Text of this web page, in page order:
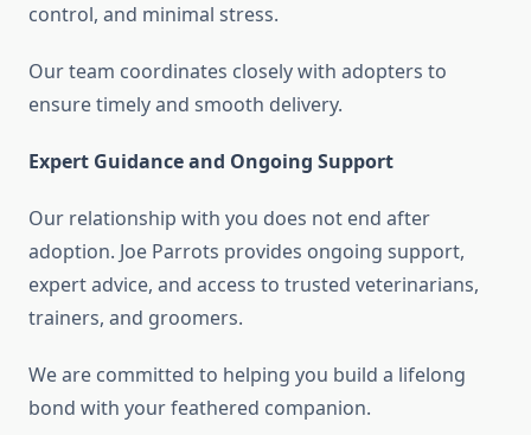
control, and minimal stress.
Our team coordinates closely with adopters to
ensure timely and smooth delivery.
Expert Guidance and Ongoing Support
Our relationship with you does not end after
adoption. Joe Parrots provides ongoing support,
expert advice, and access to trusted veterinarians,
trainers, and groomers.
We are committed to helping you build a lifelong
bond with your feathered companion.